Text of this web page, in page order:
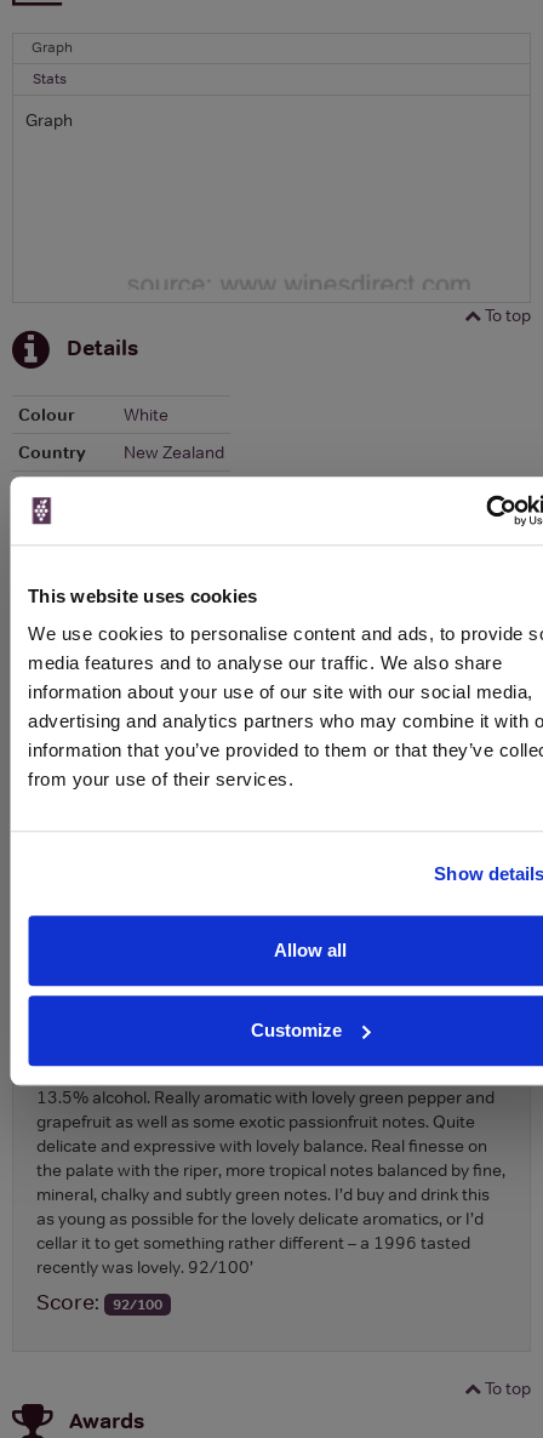
This website uses cookies
We use cookies to personalise content and ads, to provide
media features and to analyse our traffic. We also share
information about your use of our site with our social media,
advertising and analytics partners who may combine it with
information that you’ve provided to them or that they’ve
from your use of their services.
Show
Allow all
Customize
Graph
Stats
Graph
To top
Details
Colour
White
Country
New Zealand
Brand
Winemaker Tim Heath
ABV
1-13.5%
About Cloudy Bay Sauvignon Blanc
To top
Expert Reviews
Sauvignon Blanc – three times in the last week. I think it’s one
of the best ever… the 2014 vintage is a classic example of
lots of finesse…
13.5% alcohol. Really aromatic with lovely green pepper and
grapefruit as well as some exotic passionfruit notes. Quite
delicate and expressive with lovely balance. Real finesse on
the palate with the riper, more tropical notes balanced by fine,
mineral, chalky and subtly green notes. I’d buy and drink this
as young as possible for the lovely delicate aromatics, or I’d
cellar it to get something rather different – a 1996 tasted
recently was lovely. 92/100’
Score: 92/100
To top
Awards